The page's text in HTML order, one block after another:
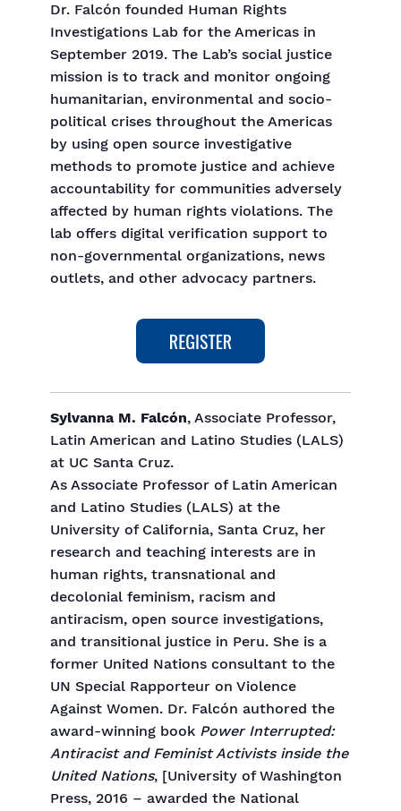
Dr. Falcón founded Human Rights
Investigations Lab for the Americas in
September 2019. The Lab’s social justice
mission is to track and monitor ongoing
humanitarian, environmental and socio-
political crises throughout the Americas
by using open source investigative
methods to promote justice and achieve
accountability for communities adversely
affected by human rights violations. The
lab offers digital verification support to
non-governmental organizations, news
outlets, and other advocacy partners.
Sylvanna M. Falcón, Associate Professor,
Latin American and Latino Studies (LALS)
at UC Santa Cruz.
As Associate Professor of Latin American
and Latino Studies (LALS) at the
University of California, Santa Cruz, her
research and teaching interests are in
human rights, transnational and
decolonial feminism, racism and
antiracism, open source investigations,
and transitional justice in Peru. She is a
former United Nations consultant to the
UN Special Rapporteur on Violence
Against Women. Dr. Falcón authored the
award-winning book Power Interrupted:
Antiracist and Feminist Activists inside the
United Nations, [University of Washington
Press, 2016 – awarded the National